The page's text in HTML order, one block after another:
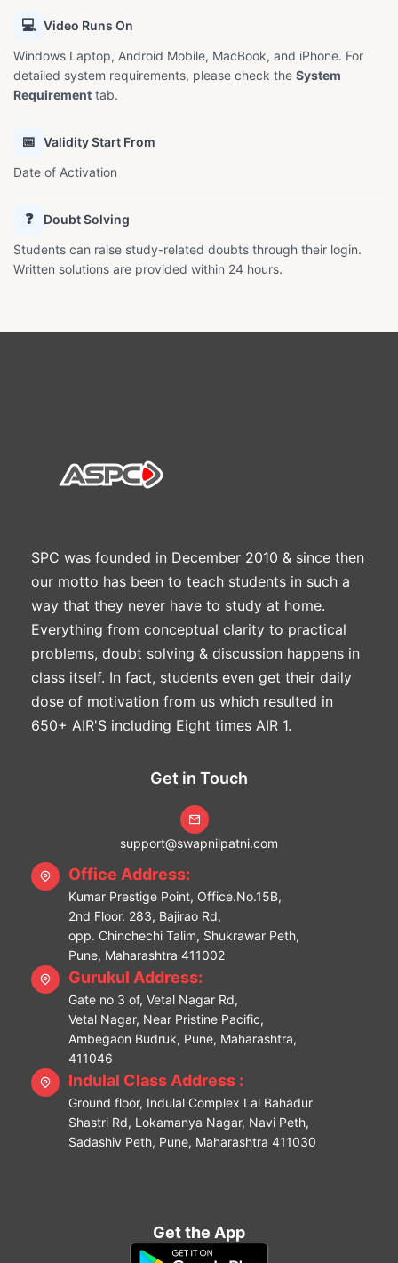
💻 Video Runs On
Windows Laptop, Android Mobile, MacBook, and iPhone. For
detailed system requirements, please check the System
Requirement tab.
📅 Validity Start From
Date of Activation
❓
Doubt Solving
Students can raise study-related doubts through their login.
Written solutions are provided within 24 hours.
SPC was founded in December 2010 & since then
our motto has been to teach students in such a
way that they never have to study at home.
Everything from conceptual clarity to practical
problems, doubt solving & discussion happens in
class itself. In fact, students even get their daily
dose of motivation from us which resulted in
650+ AIR'S including Eight times AIR 1.
Get in Touch
support@swapnilpatni.com
Office Address:
Kumar Prestige Point, Office.No.15B,
2nd Floor. 283, Bajirao Rd,
opp. Chinchechi Talim, Shukrawar Peth,
Pune, Maharashtra 411002
Gurukul Address:
Gate no 3 of, Vetal Nagar Rd,
Vetal Nagar, Near Pristine Pacific,
Ambegaon Budruk, Pune, Maharashtra,
411046
Indulal Class Address :
Ground floor, Indulal Complex Lal Bahadur
Shastri Rd, Lokamanya Nagar, Navi Peth,
Sadashiv Peth, Pune, Maharashtra 411030
Get the App